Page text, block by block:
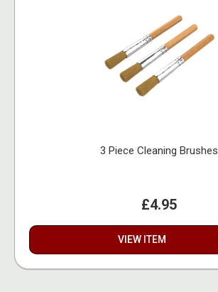
3 Piece Cleaning Brushes
£4.95
VIEW ITEM